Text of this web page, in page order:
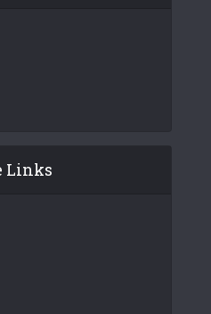
Links